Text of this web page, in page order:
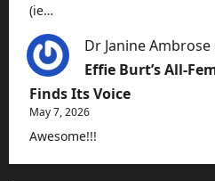
(ie…
Dr Janine Ambrose
Effie Burt’s All-
Finds Its Voice
May 7, 2026
Awesome!!!